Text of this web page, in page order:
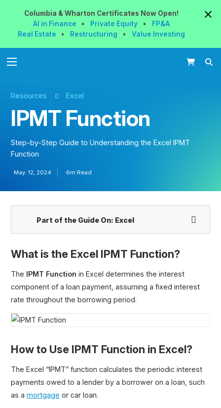
Columbia & Wharton Certificates NowOpen!
AI in Finance
• Private Equity •
FP&A
Real Estate
• Restructuring • Value Investing
Resources Excel
IPMT Function
Step-by-Step Guide to Understanding the Excel IPMT
Function
May. 12, 2024 6m Read
Part of the Guide On: Excel
PV Function
FV Function
PMT Function
PPMT Function
MIRR Function
RATE Function
RRI Function
XIRR Function
What is the Excel IPMT Function?
The IPMT Function in Excel determines the interest
component of a loan payment, assuming a fixed interest
rate throughout the borrowing period.
How to Use IPMT Function in Excel?
The Excel “IPMT” function calculates the periodic interest
payments owed to a lender by a borrower on a loan, such
as amortgage or car loan.